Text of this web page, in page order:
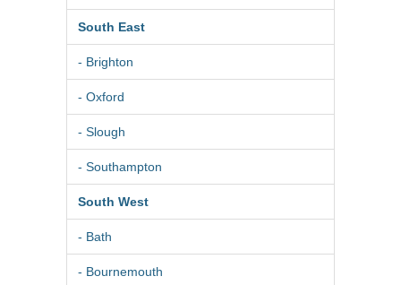
South East
- Brighton
- Oxford
- Slough
- Southampton
South West
- Bath
- Bournemouth